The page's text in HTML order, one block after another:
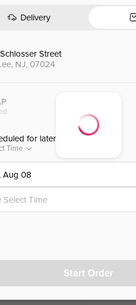
Delivery
Street
NJ, 07024
for later
Time
Aug 08
Select Time
Start Order